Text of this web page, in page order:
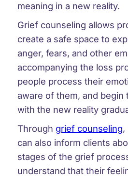
meaning in a new reality.
Grief counseling allows
create a safe space to
anger, fears, and other
accompanying the loss
people process their
aware of them, and begin
with the new reality
Through grief counseling,
can also inform clients
stages of the grief
understand that their